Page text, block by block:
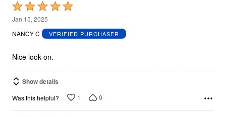
Rated
5
out
5
Jan 15, 2025
NANCY C
VERIFIED PURCHASER
Nice look on.
Show details
Was this helpful? 1 0